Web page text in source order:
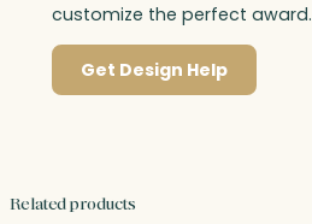
customize the perfect award.
Get Design Help
Related products